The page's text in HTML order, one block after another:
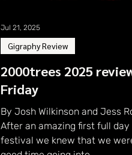
2000trees 2025
Friday
By Josh Wilkinson and Jess
After an amazing first full day
festival we knew that we
Gigraphy Review
Jul 21, 2025